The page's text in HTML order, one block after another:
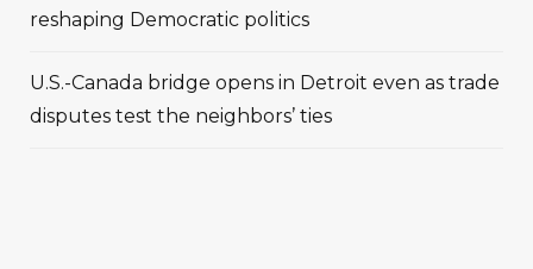
reshaping Democratic politics
U.S.-Canada bridge opens in Detroit even as trade
disputes test the neighbors’ ties